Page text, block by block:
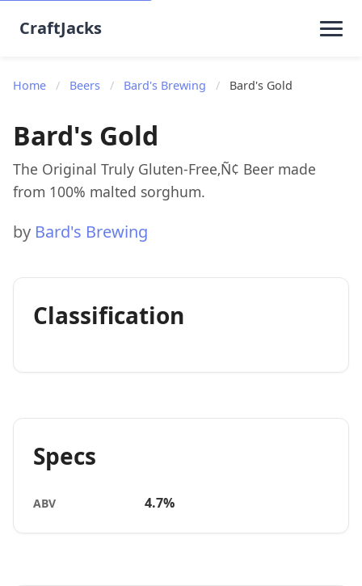
CraftJacks
Home / Beers / Bard's Brewing / Bard's Gold
Bard's Gold
The Original Truly Gluten-Free‚Ñ¢ Beer made
from 100% malted sorghum.
by Bard's Brewing
Classification
Specs
ABV 4.7%